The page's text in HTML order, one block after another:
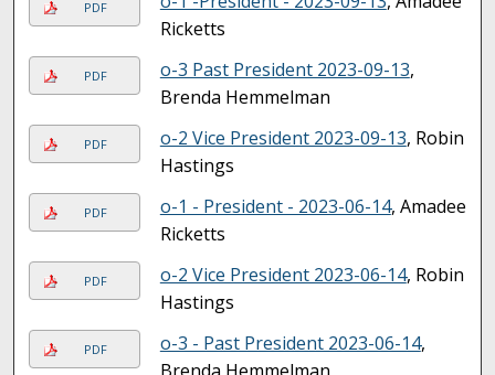
PDF
Ricketts
PDF o-3 Past President 2023-09-13,
Brenda Hemmelman
PDF o-2 Vice President 2023-09-13, Robin
Hastings
PDF o-1 - President - 2023-06-14, Amadee
Ricketts
PDF o-2 Vice President 2023-06-14, Robin
Hastings
PDF o-3 - Past President 2023-06-14,